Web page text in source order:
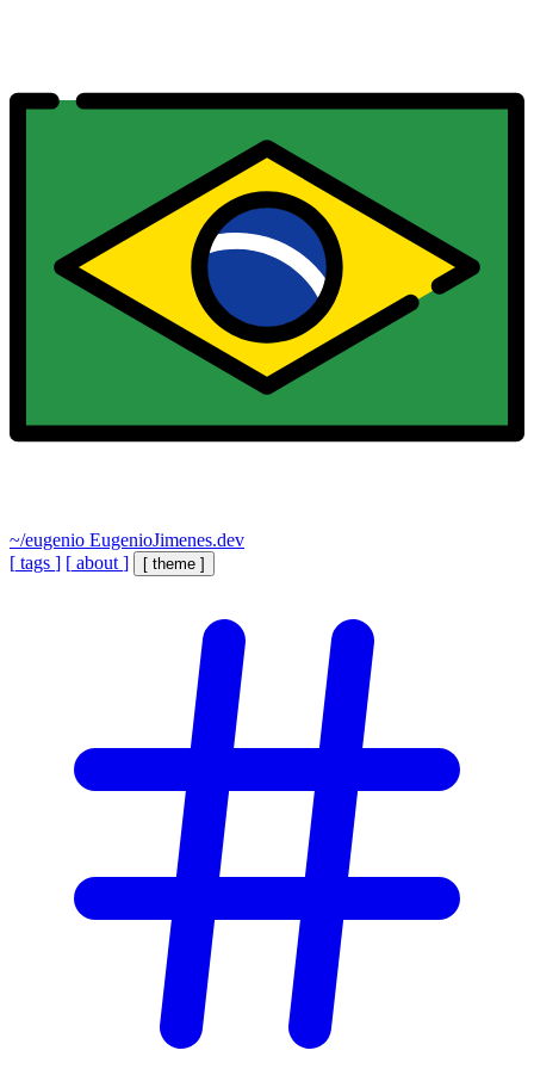
~/eugenio EugenioJimenes.dev
[ tags ] [ about ] [ theme ]